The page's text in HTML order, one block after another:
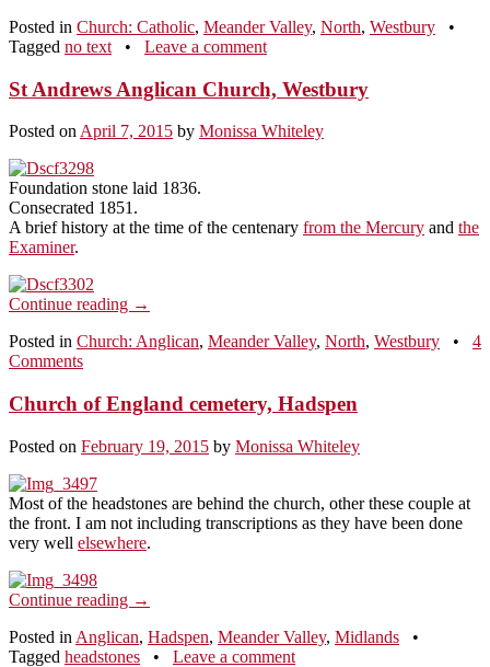
Posted in Church: Catholic, Meander Valley, North, Westbury
•
Tagged no text • Leave a comment
St Andrews Anglican Church, Westbury
Posted on April 7, 2015 by Monissa Whiteley
Foundation stone laid 1836.
Consecrated 1851.
A brief history at the time of the centenary from the Mercury and the
Examiner.
Continue reading →
Posted in Church: Anglican, Meander Valley, North, Westbury •
4
Comments
Church of England cemetery, Hadspen
Posted on February 19, 2015 by Monissa Whiteley
Most of the headstones are behind the church, other these couple at
the front. I am not including transcriptions as they have been done
very well elsewhere.
Continue reading →
Posted in Anglican, Hadspen, Meander Valley, Midlands
•
Tagged headstones • Leave a comment